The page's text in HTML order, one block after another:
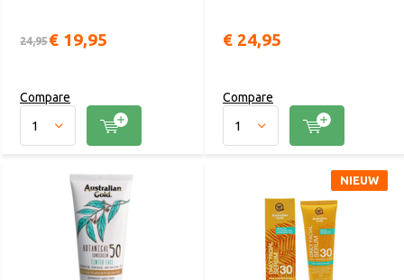
24,95€ 19,95
Compare
€ 24,95
Compare
NIEUW